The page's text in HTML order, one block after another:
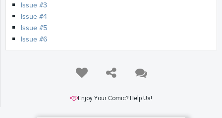
Issue #3
Issue #4
Issue #5
Issue #6
Enjoy Your Comic? Help Us!